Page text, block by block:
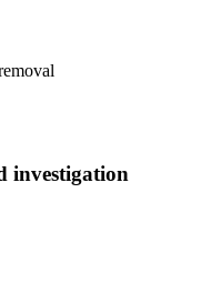
investigation